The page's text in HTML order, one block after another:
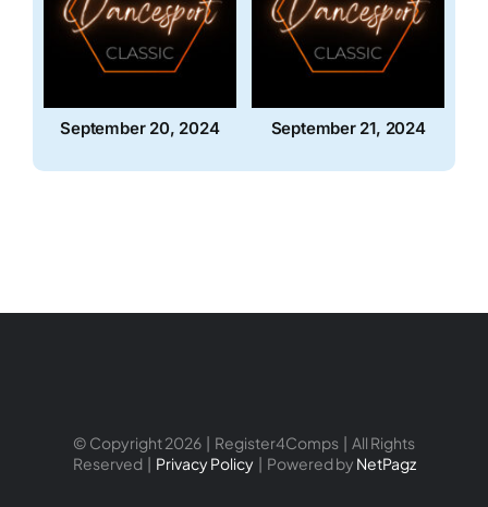
September 20, 2024 September 21, 2024
© Copyright 2026 | Register4Comps | All Rights
Reserved | Privacy Policy| Powered by NetPagz